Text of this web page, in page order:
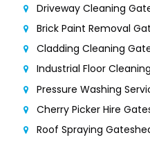
Driveway Cleaning
Brick Paint Removal
Cladding Cleaning
Industrial Floor
Pressure Washing
Cherry Picker Hire
Roof Spraying